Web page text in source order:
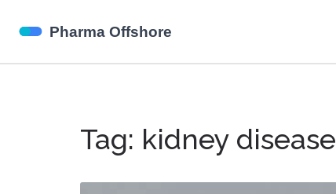
Tag: kidney disease